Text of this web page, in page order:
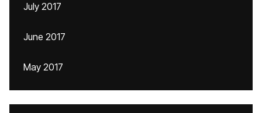
July 2017
June 2017
May 2017